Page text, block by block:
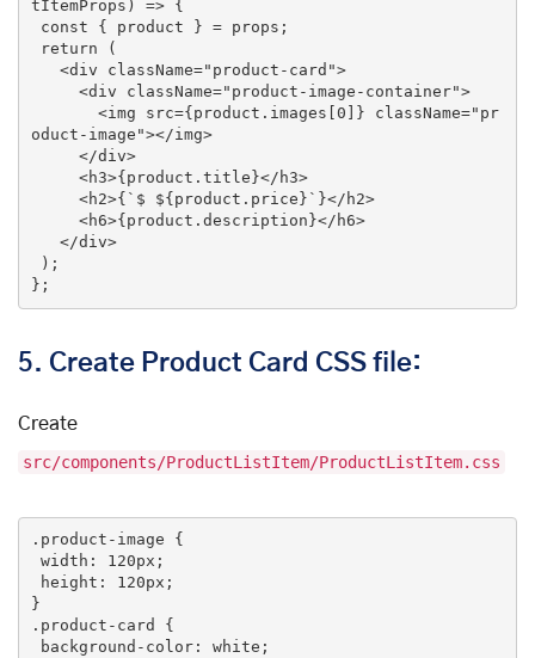
tItemProps) => {
const { product } = props;
return (
<div className="product-card">
<div className="product-image-container">
<img src={product.images[0]} className="pr
oduct-image"></img>
</div>
<h3>{product.title}</ h3>
<h2>{`$ ${product.price}`}</ h2>
<h6>{product.description}</ h6>
</div>
};
5. Create Product Card CSS file:
Create
src/components/ProductListItem/ProductListItem.css
.product-image {
width : 120px ;
height : 120px ;
.product-card {
background-color: white;